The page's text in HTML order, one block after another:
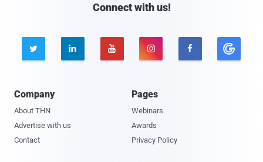
Connect with us!
    
Company
About THN
Advertise with us
Contact
Pages
Webinars
Awards
Privacy Policy